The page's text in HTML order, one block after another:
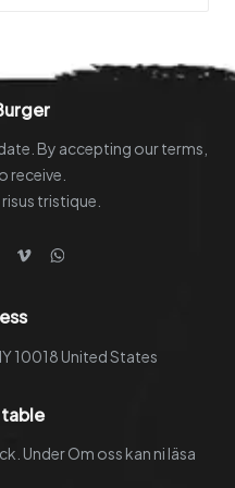
By accepting our terms,
receive.
tristique.
VimeoWhatsApp
10018 United States
Under Om oss kan ni läsa